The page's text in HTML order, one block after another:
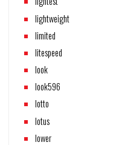
lightweight
limited
litespeed
look
look596
lotto
lotus
lower